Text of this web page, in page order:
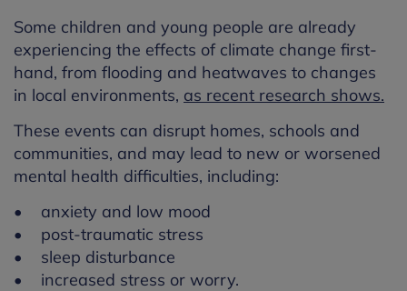
Some children and young people are already
experiencing the effects of climate change first-
hand, from flooding and heatwaves to changes
in local environments, as recent research shows.
These events can disrupt homes, schools and
communities, and may lead to new or worsened
mental health difficulties, including:
• anxiety and low mood
• post-traumatic stress
• sleep disturbance
• increased stress or worry.